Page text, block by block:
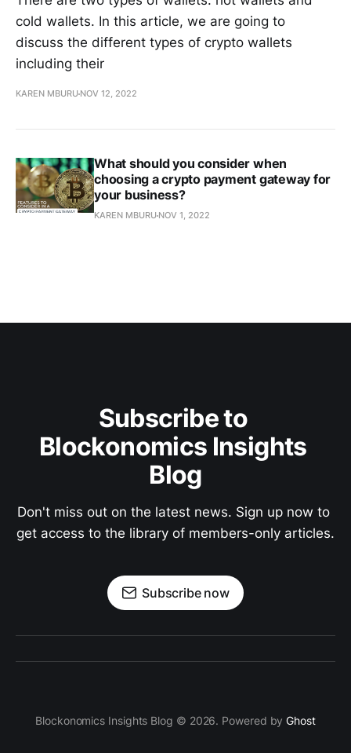
cold wallets. In this article, we are going to
discuss the different types of crypto wallets
including their
KAREN MBURU NOV 12, 2022
What should you consider when
choosing a crypto payment gateway for
your business?
KAREN MBURU NOV 1, 2022
Subscribe to
Blockonomics Insights
Blog
Don't miss out on the latest news. Sign up now to
get access to the library of members-only articles.
Subscribe now
Blockonomics Insights Blog © 2026. Powered byGhost